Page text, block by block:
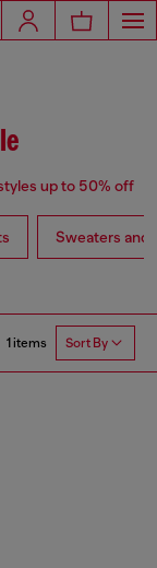
up to 50% off
Sweaters and
1 items Sort By